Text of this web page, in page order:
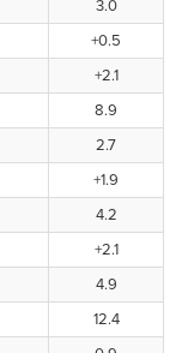
3.0
+0.5
+2.1
8.9
2.7
+1.9
4.2
+2.1
4.9
12.4